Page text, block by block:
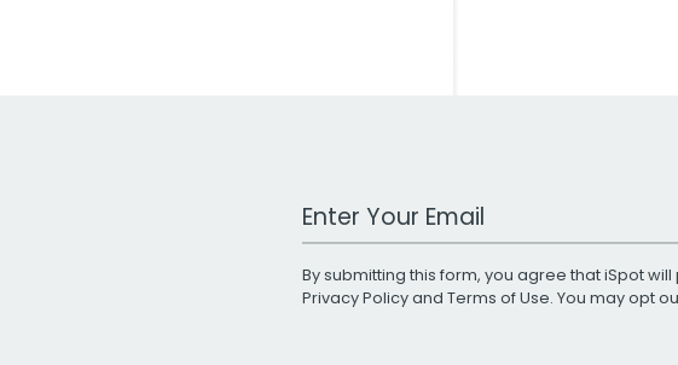
Work Email Address
By submitting this form, you agree that iSpot
Privacy Policyand Terms of Use. You may opt